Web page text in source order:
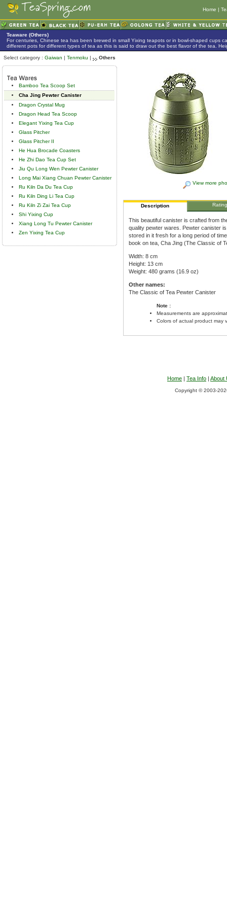
Home |
Teaware (Others)
For centuries, Chinese tea has been brewed in small Yixing teapots or in bowl-shaped cups
different pots for different types of tea as this is said to draw out the best flavor of the tea.
Select category : Gaiwan | Tenmoku | Others
Bamboo Tea Scoop Set
Cha Jing Pewter Canister
Dragon Crystal Mug
Dragon Head Tea Scoop
Elegant Yixing Tea Cup
Glass Pitcher
Glass Pitcher II
He Hua Brocade Coasters
He Zhi Dao Tea Cup Set
Jiu Qu Long Wen Pewter Canister
Long Mai Xiang Chuan Pewter Canister
Ru Kiln Da Du Tea Cup
Ru Kiln Ding Li Tea Cup
Ru Kiln Zi Zai Tea Cup
Shi Yixing Cup
Xiang Long Tu Pewter Canister
Zen Yixing Tea Cup
View more
Description
This beautiful canister is crafted from
quality pewter wares. Pewter canister
stored in it fresh for a long period of
book on tea, Cha Jing (The Classic of
Width: 8 cm
Height: 13 cm
Weight: 480 grams (16.9 oz)
Other names:
The Classic of Tea Pewter Canister
Note :
Measurements are
Colors of actual product may
Home | Tea Info | About
Copyright © 2003-